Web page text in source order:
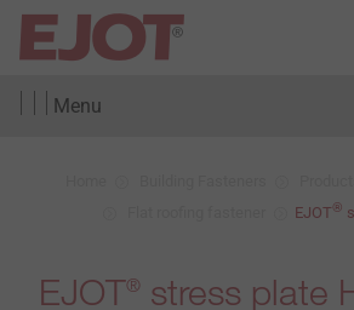
Menu
EJOT®
EJOT® stress plate